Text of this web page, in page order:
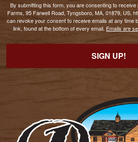
By submitting this form, you are consenting to
Farms, 95 Farwell Road, Tyngsboro, MA, 01879, US,
can revoke your consent to receive emails at any time
link, found at the bottom of every email. Emails are
SIGN UP!